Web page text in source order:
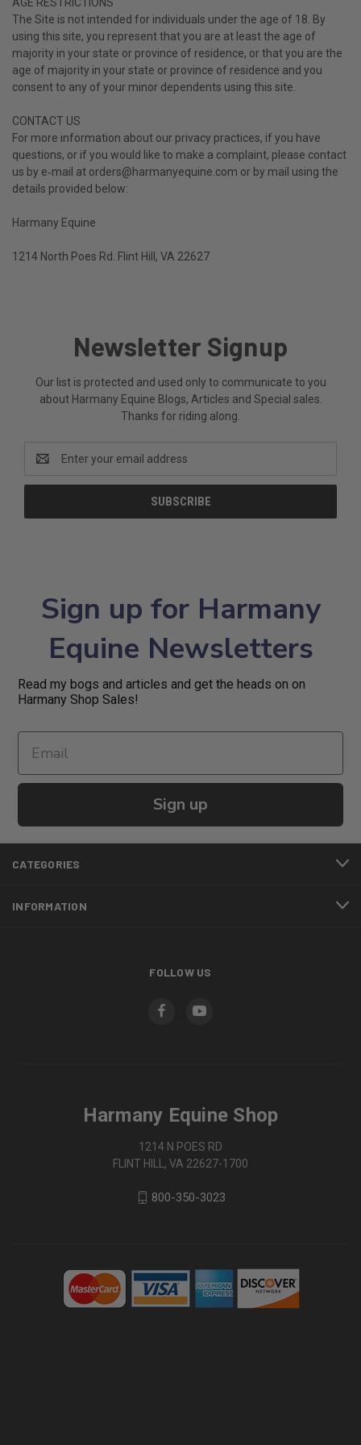
The Site is not intended for individuals under the age of 18. By
using this site, you represent that you are at least the age of
majority in your state or province of residence, or that you are the
age of majority in your state or province of residence and you
consent to any of your minor dependents using this site.
CONTACT US
For more information about our privacy practices, if you have
questions, or if you would like to make a complaint, please contact
us by e‑mail at orders@harmanyequine.com or by mail using the
details provided below:
Harmany Equine
1214 North Poes Rd. Flint Hill, VA 22627
Newsletter Signup
Our list is protected and used only to communicate to you
about Harmany Equine Blogs, Articles and Special sales.
Thanks for riding along.
Address
Sign up for Harmany
Equine Newsletters
Read my bogs and articles and get the heads on on
Harmany Shop Sales!
Sign up
CATEGORIES
INFORMATION
FOLLOW US
Harmany Equine Shop
1214 N POES RD
FLINT HILL, VA 22627-1700
800-350-3023